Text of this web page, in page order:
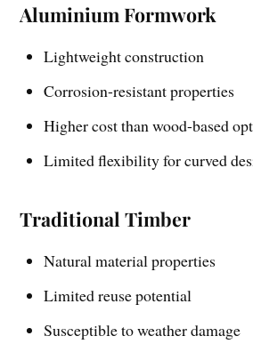
Aluminium Formwork
Lightweight construction
Corrosion-resistant properties
Higher cost than wood-based
Limited flexibility for curved
Traditional Timber
Natural material properties
Limited reuse potential
Susceptible to weather damage